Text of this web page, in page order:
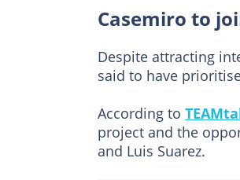
Casemiro to
Despite attracting
said to have
According to
project and the
and Luis Suarez.